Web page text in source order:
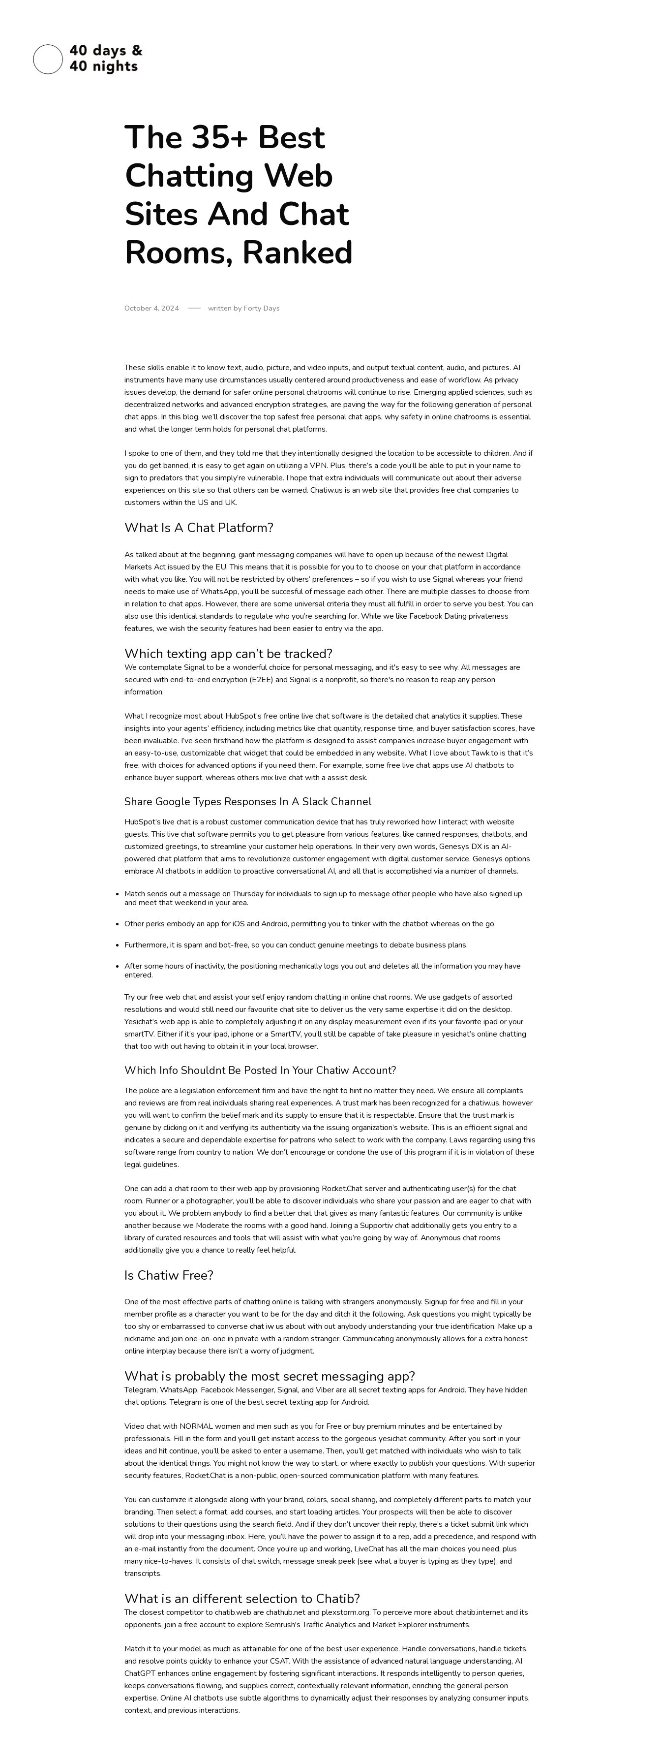
The 35+ Best
Chatting Web
Sites And Chat
Rooms, Ranked
October 4, 2024 written byForty Days
These skills enable it to know text, audio, picture, and video inputs, and output textual content, audio, and pictures. AI
instruments have many use circumstances usually centered around productiveness and ease of workflow. As privacy
issues develop, the demand for safer online personal chatrooms will continue to rise. Emerging applied sciences, such as
decentralized networks and advanced encryption strategies, are paving the way for the following generation of personal
chat apps. In this blog, we’ll discover the top safest free personal chat apps, why safety in online chatrooms is essential,
and what the longer term holds for personal chat platforms.
I spoke to one of them, and they told me that they intentionally designed the location to be accessible to children. And if
you do get banned, it is easy to get again on utilizing a VPN. Plus, there’s a code you’ll be able to put in your name to
sign to predators that you simply’re vulnerable. I hope that extra individuals will communicate out about their adverse
experiences on this site so that others can be warned. Chatiw.us is an web site that provides free chat companies to
customers within the US and UK.
What Is A Chat Platform?
As talked about at the beginning, giant messaging companies will have to open up because of the newest Digital
Markets Act issued by the EU. This means that it is possible for you to to choose on your chat platform in accordance
with what you like. You will not be restricted by others’ preferences – so if you wish to use Signal whereas your friend
needs to make use of WhatsApp, you’ll be succesful of message each other. There are multiple classes to choose from
in relation to chat apps. However, there are some universal criteria they must all fulfill in order to serve you best. You can
also use this identical standards to regulate who you’re searching for. While we like Facebook Dating privateness
features, we wish the security features had been easier to entry via the app.
Which texting app can’t be tracked?
We contemplate Signal to be a wonderful choice for personal messaging, and it's easy to see why. All messages are
secured with end-to-end encryption (E2EE) and Signal is a nonprofit, so there's no reason to reap any person
information.
What I recognize most about HubSpot’s free online live chat software is the detailed chat analytics it supplies. These
insights into your agents’ efficiency, including metrics like chat quantity, response time, and buyer satisfaction scores, have
been invaluable. I’ve seen firsthand how the platform is designed to assist companies increase buyer engagement with
an easy-to-use, customizable chat widget that could be embedded in any website. What I love about Tawk.to is that it’s
free, with choices for advanced options if you need them. For example, some free live chat apps use AI chatbots to
enhance buyer support, whereas others mix live chat with a assist desk.
Share Google Types Responses In A Slack Channel
HubSpot’s live chat is a robust customer communication device that has truly reworked how I interact with website
guests. This live chat software permits you to get pleasure from various features, like canned responses, chatbots, and
customized greetings, to streamline your customer help operations. In their very own words, Genesys DX is an AI-
powered chat platform that aims to revolutionize customer engagement with digital customer service. Genesys options
embrace AI chatbots in addition to proactive conversational AI, and all that is accomplished via a number of channels.
Match sends out a message on Thursday for individuals to sign up to message other people who have also signed up
and meet that weekend in your area.
Other perks embody an app for iOS and Android, permitting you to tinker with the chatbot whereas on the go.
Furthermore, it is spam and bot-free, so you can conduct genuine meetings to debate business plans.
After some hours of inactivity, the positioning mechanically logs you out and deletes all the information you may have
entered.
Try our free web chat and assist your self enjoy random chatting in online chat rooms. We use gadgets of assorted
resolutions and would still need our favourite chat site to deliver us the very same expertise it did on the desktop.
Yesichat’s web app is able to completely adjusting it on any display measurement even if its your favorite ipad or your
smartTV. Either if it’s your ipad, iphone or a SmartTV, you’ll still be capable of take pleasure in yesichat’s online chatting
that too with out having to obtain it in your local browser.
Which Info Shouldnt Be Posted In Your Chatiw Account?
The police are a legislation enforcement firm and have the right to hint no matter they need. We ensure all complaints
and reviews are from real individuals sharing real experiences. A trust mark has been recognized for a chatiw.us, however
you will want to confirm the belief mark and its supply to ensure that it is respectable. Ensure that the trust mark is
genuine by clicking on it and verifying its authenticity via the issuing organization’s website. This is an efficient signal and
indicates a secure and dependable expertise for patrons who select to work with the company. Laws regarding using this
software range from country to nation. We don’t encourage or condone the use of this program if it is in violation of these
legal guidelines.
One can add a chat room to their web app by provisioning Rocket.Chat server and authenticating user(s) for the chat
room. Runner or a photographer, you’ll be able to discover individuals who share your passion and are eager to chat with
you about it. We problem anybody to find a better chat that gives as many fantastic features. Our community is unlike
another because we Moderate the rooms with a good hand. Joining a Supportiv chat additionally gets you entry to a
library of curated resources and tools that will assist with what you’re going by way of. Anonymous chat rooms
additionally give you a chance to really feel helpful.
Is Chatiw Free?
One of the most effective parts of chatting online is talking with strangers anonymously. Signup for free and fill in your
member profile as a character you want to be for the day and ditch it the following. Ask questions you might typically be
too shy or embarrassed to conversechat iw us about with out anybody understanding your true identification. Make up a
nickname and join one-on-one in private with a random stranger. Communicating anonymously allows for a extra honest
online interplay because there isn’t a worry of judgment.
What is probably the most secret messaging app?
Telegram, WhatsApp, Facebook Messenger, Signal, and Viber are all secret texting apps for Android. They have hidden
chat options. Telegram is one of the best secret texting app for Android.
Video chat with NORMAL women and men such as you for Free or buy premium minutes and be entertained by
professionals. Fill in the form and you’ll get instant access to the gorgeous yesichat community. After you sort in your
ideas and hit continue, you’ll be asked to enter a username. Then, you’ll get matched with individuals who wish to talk
about the identical things. You might not know the way to start, or where exactly to publish your questions. With superior
security features, Rocket.Chat is a non-public, open-sourced communication platform with many features.
You can customize it alongside along with your brand, colors, social sharing, and completely different parts to match your
branding. Then select a format, add courses, and start loading articles. Your prospects will then be able to discover
solutions to their questions using the search field. And if they don’t uncover their reply, there’s a ticket submit link which
will drop into your messaging inbox. Here, you’ll have the power to assign it to a rep, add a precedence, and respond with
an e-mail instantly from the document. Once you’re up and working, LiveChat has all the main choices you need, plus
many nice-to-haves. It consists of chat switch, message sneak peek (see what a buyer is typing as they type), and
transcripts.
What is an different selection to Chatib?
The closest competitor to chatib.web are chathub.net and plexstorm.org. To perceive more about chatib.internet and its
opponents, join a free account to explore Semrush's Traffic Analytics and Market Explorer instruments.
Match it to your model as much as attainable for one of the best user experience. Handle conversations, handle tickets,
and resolve points quickly to enhance your CSAT. With the assistance of advanced natural language understanding, AI
ChatGPT enhances online engagement by fostering significant interactions. It responds intelligently to person queries,
keeps conversations flowing, and supplies correct, contextually relevant information, enriching the general person
expertise. Online AI chatbots use subtle algorithms to dynamically adjust their responses by analyzing consumer inputs,
context, and previous interactions.